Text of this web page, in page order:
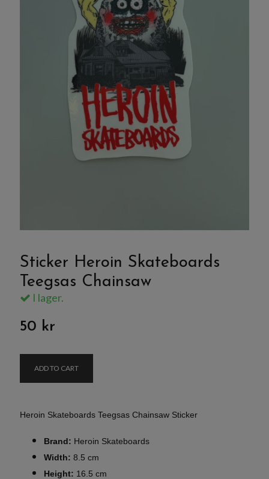
Sticker Heroin Skateboards
Teegsas Chainsaw
I lager.
50 kr
ADD TO CART
Heroin Skateboards Teegsas Chainsaw Sticker
Brand: Heroin Skateboards
Width: 8.5 cm
Height: 16.5 cm